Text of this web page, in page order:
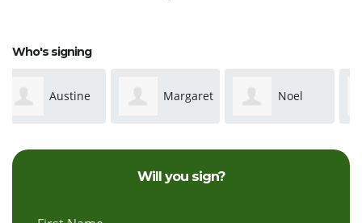
Who's signing
Margaret
Weatherly
Noel
Davis
Talisa
Edwards
Will you sign?